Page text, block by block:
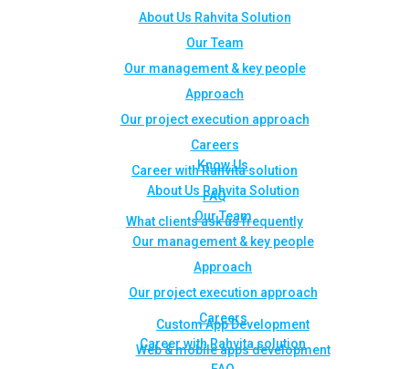
About Us Rahvita Solution
Our Team
Our management & key people
Approach
Our project execution approach
Careers
Career with Rahvita solution
FAQ
What clients ask us frequently
Custom App Development
Web & mobile apps development
Know Us
About Us Rahvita Solution
Our Team
Our management & key people
Approach
Our project execution approach
Careers
Career with Rahvita solution